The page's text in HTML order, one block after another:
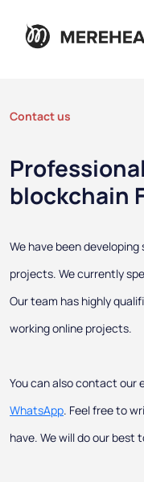
Contact us
blockchain
We have been
projects. We currently
Our team has highly
working online projects.
You can also contact our
WhatsApp. Feel free to
have. We will do our best